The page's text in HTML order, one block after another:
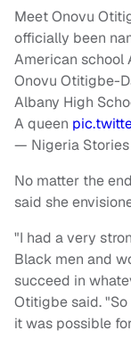
Meet Onovu
officially been
American school
Onovu Otitigbe-
Albany High
A queen
— Nigeria Stories
No matter the
said she
"I had a very
Black men and
succeed in
Otitigbe said.
it was possible